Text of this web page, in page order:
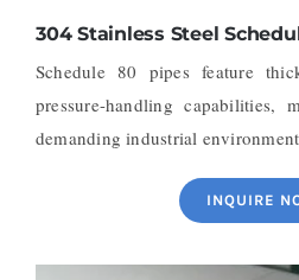
304 Stainless Steel
Schedule 80 pipes feature
pressure-handling capabilities,
demanding industrial
INQUIRE